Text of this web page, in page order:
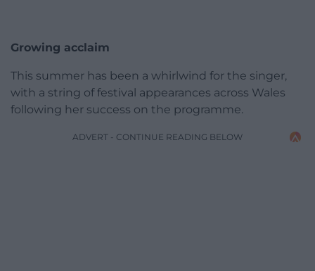
Growing acclaim
This summer has been a whirlwind for the singer,
with a string of festival appearances across Wales
following her success on the programme.
ADVERT - CONTINUE READING BELOW